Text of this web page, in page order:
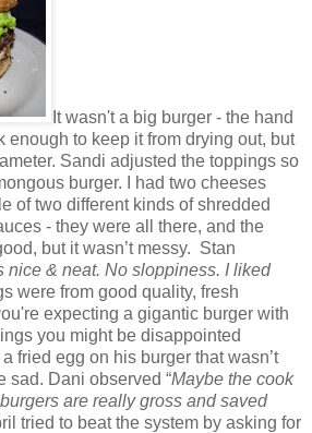
It wasn't a big burger - the hand
enough to keep it from drying out, but
Sandi adjusted the toppings so
burger. I had two cheeses
of two different kinds of shredded
- they were all there, and the
but it wasn’t messy. Stan
nice & neat. No sloppiness. I liked
were from good quality, fresh
expecting a gigantic burger with
you might be disappointed
fried egg on his burger that wasn’t
sad. Dani observed “Maybe the cook
are really gross and saved
tried to beat the system by asking for